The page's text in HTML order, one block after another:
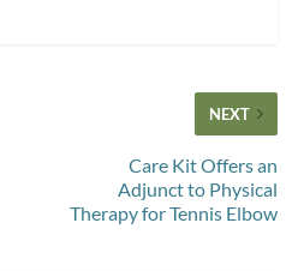
NEXT
Care Kit Offers an
Adjunct to Physical
Therapy for Tennis Elbow